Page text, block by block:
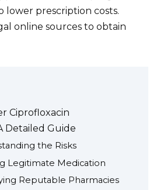
lower prescription costs.
online sources to obtain
Ciprofloxacin
Detailed Guide
the Risks
Legitimate Medication
Reputable Pharmacies